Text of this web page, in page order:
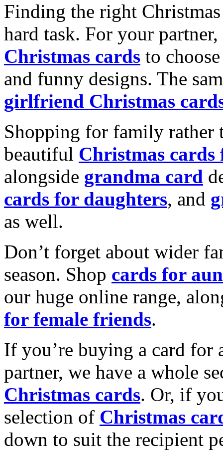
Finding the right
hard task. For your
Christmas cards to
and funny designs. The
girlfriend Christmas
Shopping for family rather
beautiful Christmas cards
alongside grandma card
cards for daughters, and
as well.
Don’t forget about wider
season. Shop cards for
our huge online range,
for female friends.
If you’re buying a card for
partner, we have a whole
Christmas cards. Or, if
selection of Christmas
down to suit the recipient